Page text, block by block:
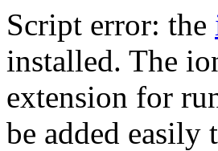
Script error: the
installed. The
extension for
be added easily